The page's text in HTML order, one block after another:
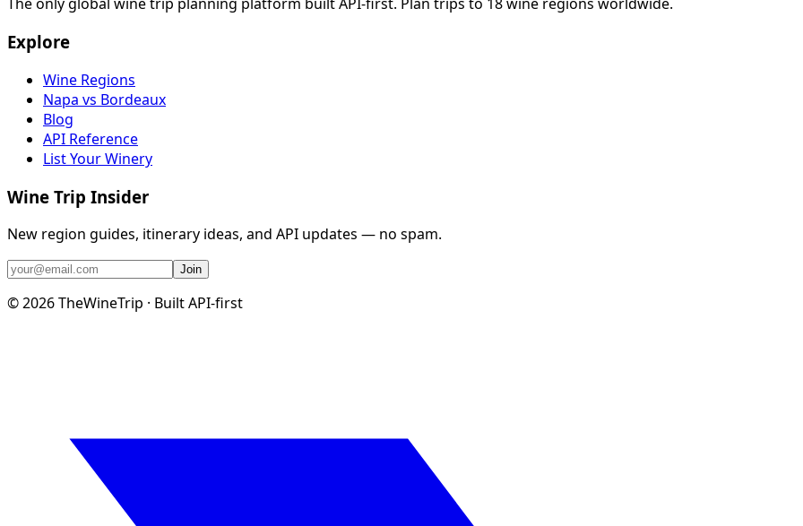
Explore
Wine Regions
Napa vs Bordeaux
Blog
API Reference
List Your Winery
Wine Trip Insider
New region guides, itinerary ideas, and API updates — no spam.
Join
©2026TheWineTrip · Built API-first